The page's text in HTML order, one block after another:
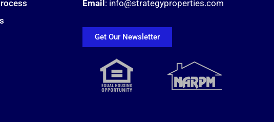
Email : info@strategyproperties.com
Get Our Newsletter